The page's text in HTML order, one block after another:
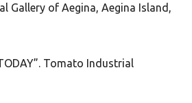
Gallery of Aegina, Aegina Island,
TODAY”. Tomato Industrial